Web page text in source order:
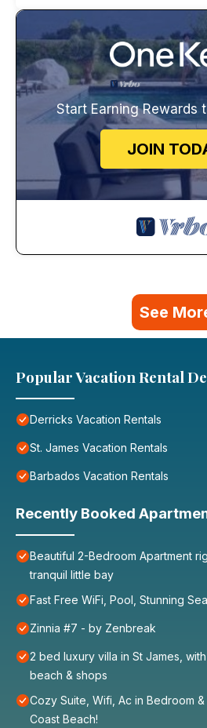
Start Earning Rewards
JOIN
See
Popular Vacation Rental
Derricks Vacation Rentals
St. James Vacation Rentals
Barbados Vacation Rentals
Recently Booked
Beautiful 2-Bedroom Apartment
tranquil little bay
Fast Free WiFi, Pool, Stunning
Zinnia #7 - by Zenbreak
2 bed luxury villa in St James,
beach & shops
Cozy Suite, Wifi, Ac in Bedroom
Coast Beach!